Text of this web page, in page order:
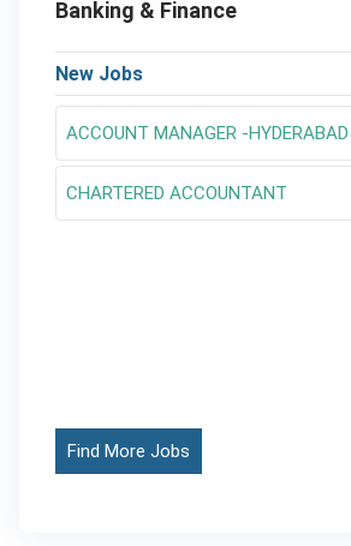
Banking & Finance
New Jobs
ACCOUNT MANAGER -
CHARTERED ACCOUNTANT
Find More Jobs